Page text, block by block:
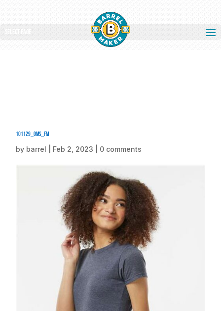
Select Page
101129_oms_fm
by barrel Feb 2, 2023 0 comments